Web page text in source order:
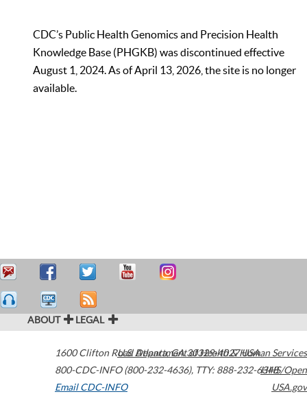
CDC’s Public Health Genomics and Precision Health
Knowledge Base (PHGKB) was discontinued effective
August 1, 2024. As of April 13, 2026, the site is no longer
available.
ABOUT LEGAL
1600 Clifton Road Atlanta,GA30329-4027USA
800-CDC-INFO (800-232-4636), TTY: 888-232-6348
Email CDC-INFO
U.S. Department of Health & Human Services
HHS/Open
USA.gov